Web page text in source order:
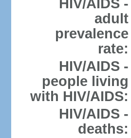
HIV/AIDS -
adult
prevalence
rate:
HIV/AIDS -
people living
with HIV/AIDS:
HIV/AIDS -
deaths: